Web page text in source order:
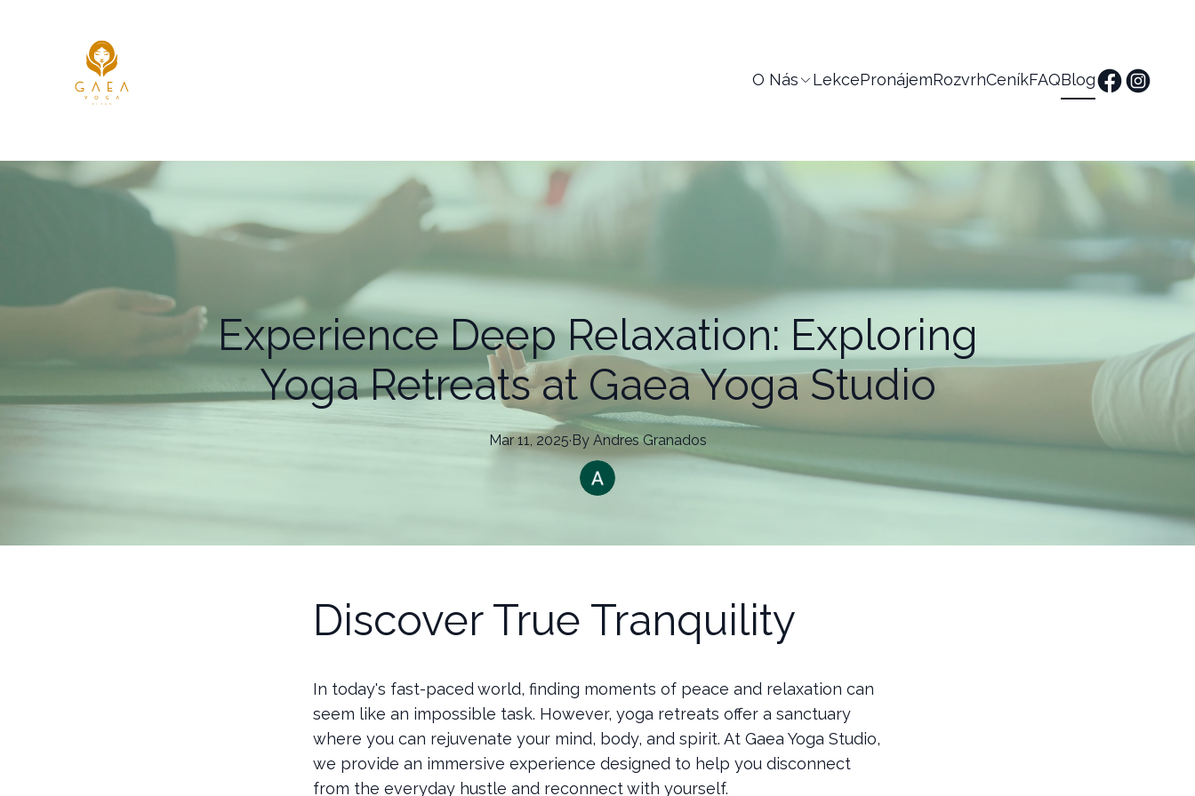
O Nás LekcePronájemRozvrhCeníkFAQBlog
Experience Deep Relaxation: Exploring
Yoga Retreats at Gaea Yoga Studio
Mar 11, 2025·By Andres Granados
Discover True Tranquility
In today's fast-paced world, finding moments of peace and relaxation can
seem like an impossible task. However, yoga retreats offer a sanctuary
where you can rejuvenate your mind, body, and spirit. At Gaea Yoga Studio,
we provide an immersive experience designed to help you disconnect
from the everyday hustle and reconnect with yourself.